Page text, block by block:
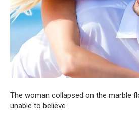
The woman collapsed on the marble
unable to believe.